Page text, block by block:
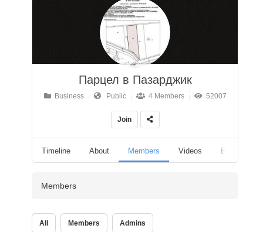
Парцел в Пазарджик
Business Public 4 Members 52007
Join
Timeline About Members Videos Events
Members
All Members Admins